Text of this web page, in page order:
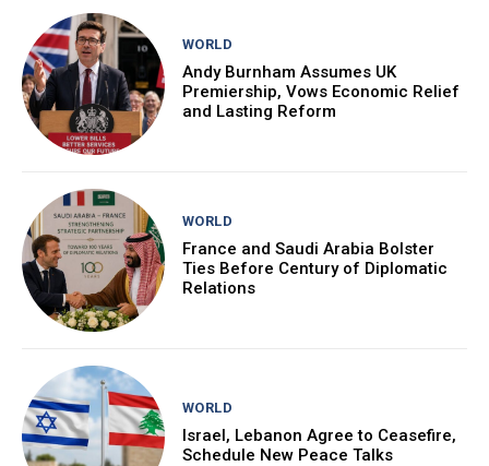
WORLD
Andy Burnham Assumes UK
Premiership, Vows Economic Relief
and Lasting Reform
WORLD
France and Saudi Arabia Bolster
Ties Before Century of Diplomatic
Relations
WORLD
Israel, Lebanon Agree to Ceasefire,
Schedule New Peace Talks